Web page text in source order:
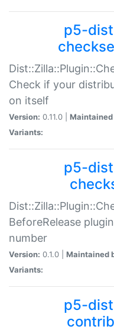
p5-
Check if your
on itself
Version: 0.11.0 | Maintained
Variants:
p5-
BeforeRelease
number
Version: 0.1.0 | Maintained
Variants:
p5-